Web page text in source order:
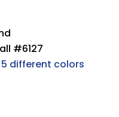
#6127
5 different colors